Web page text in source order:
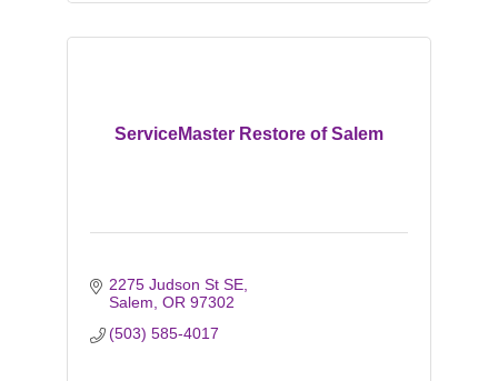
ServiceMaster Restore of Salem
2275 Judson St SE
Salem OR 97302
(503) 585-4017